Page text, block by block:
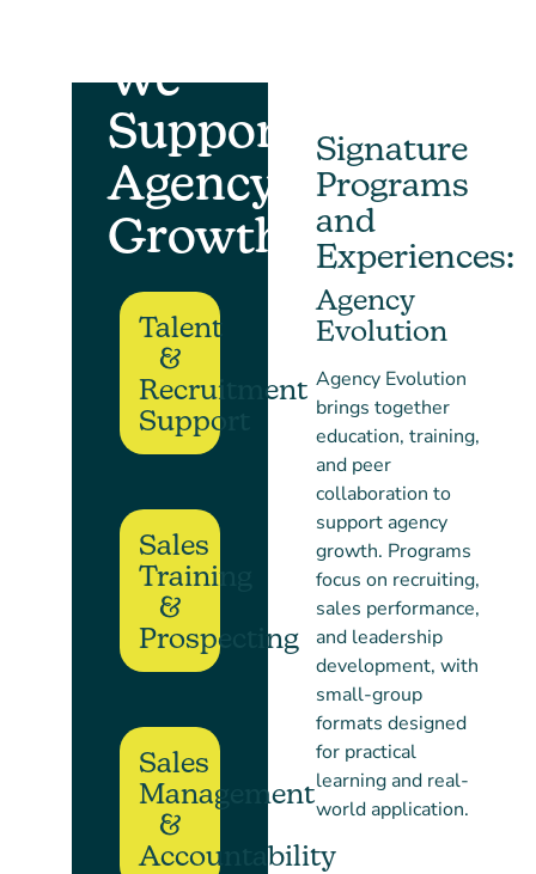
Signature
Programs
and
Experiences:
Agency
Evolution
Agency Evolution
brings together
education, training,
and peer
collaboration to
support agency
growth. Programs
focus on recruiting,
sales performance,
and leadership
development, with
small-group
formats designed
for practical
learning and real-
world application.
We
Support
Agency
Growth
Talent
&
Recruitment
Support
Sales
Training
&
Prospecting
Sales
Management
&
Accountability